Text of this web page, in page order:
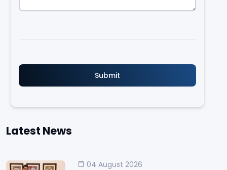
Latest News
04 August 2026